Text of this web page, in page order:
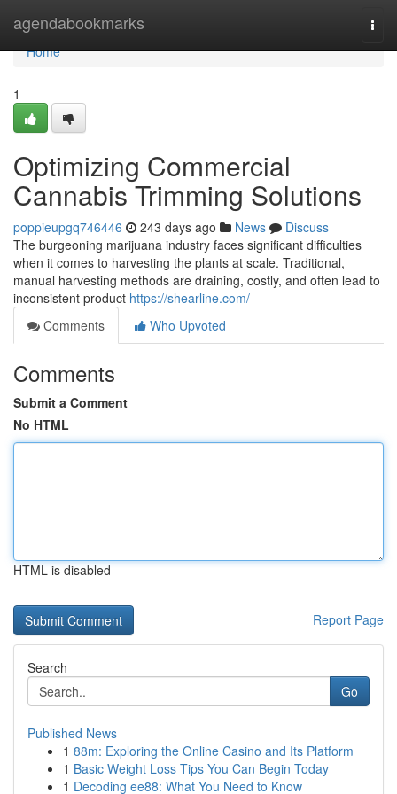
agendabookmarks
Home
Home
1
Optimizing Commercial
Cannabis Trimming Solutions
poppieupgq746446 243 days ago News
Discuss
The burgeoning marijuana industry faces significant difficulties
when it comes to harvesting the plants at scale. Traditional,
manual harvesting methods are draining, costly, and often lead to
inconsistent product https://shearline.com/
Comments
Who Upvoted
Comments
Submit a Comment
No HTML
HTML is disabled
Report Page
Search
Go
Published News
1 88m: Exploring the Online Casino and Its Platform
1 Basic Weight Loss Tips You Can Begin Today
1 Decoding ee88: What You Need to Know